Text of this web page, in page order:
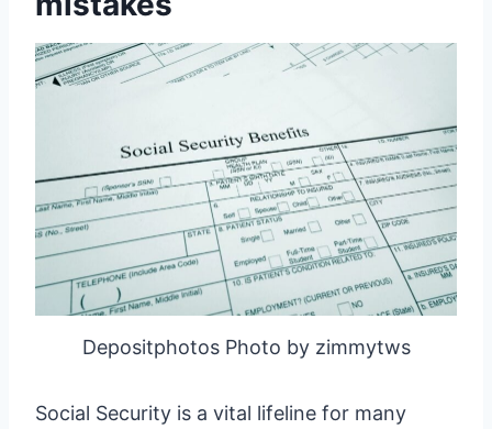
Depositphotos Photo by zimmytws
Social Security is a vital lifeline for many